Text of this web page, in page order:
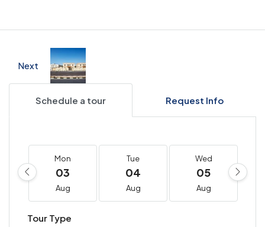
Next
Schedule a tour Request Info
Mon
03
Aug
Tue
04
Aug
Wed
05
Aug
Tour Type